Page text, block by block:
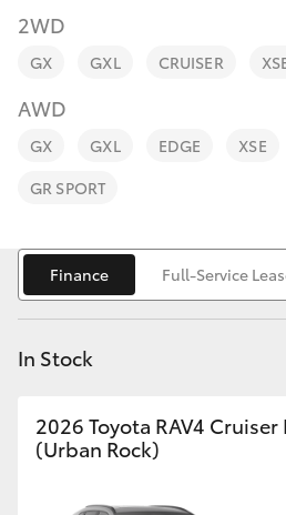
bZ4X
bZ4X Touring
Fortuner
Yaris Cross
Corolla Cross
Personalise
Discover
Contact
2WD
GX GXL CRUISER
AWD
GX GXL EDGE XSE
GR SPORT
Finance Full-Service
In Stock
2026 Toyota RAV4
(Urban Rock)